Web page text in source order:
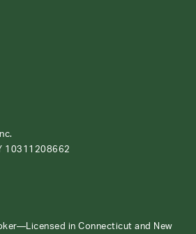
10311208662
in Connecticut and New